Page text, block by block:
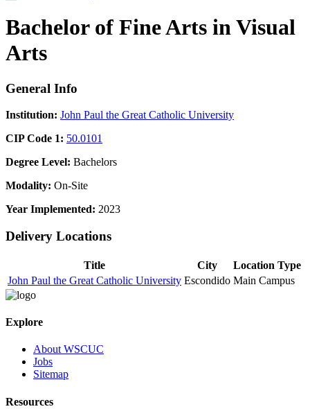
Bachelor of Fine Arts in Visual
Arts
General Info
Institution: John Paul the Great Catholic University
CIP Code 1: 50.0101
Degree Level: Bachelors
Modality: On-Site
Year Implemented: 2023
Delivery Locations
Title City
Location Type
John Paul the Great Catholic University Escondido Main Campus
Explore
About WSCUC
Jobs
Sitemap
Resources